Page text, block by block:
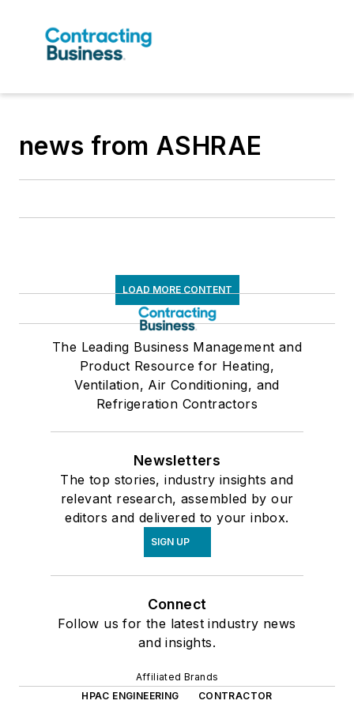
news from ASHRAE
LOAD MORE CONTENT
The Leading Business Management and
Product Resource for Heating,
Ventilation, Air Conditioning, and
Refrigeration Contractors
Newsletters
The top stories, industry insights and
relevant research, assembled by our
editors and delivered to your inbox.
SIGN UP
Connect
Follow us for the latest industry news
and insights.
Affiliated Brands
HPAC ENGINEERING
CONTRACTOR